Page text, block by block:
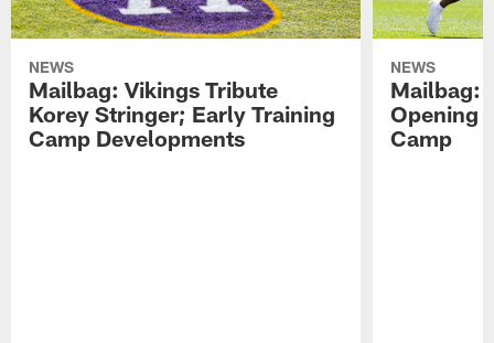
NEWS
Mailbag: Vikings Tribute
Korey Stringer; Early Training
Camp Developments
NEWS
Mailbag:
Opening
Camp